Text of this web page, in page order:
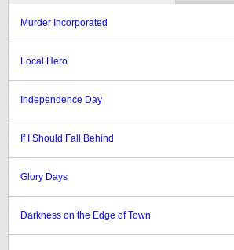
Murder Incorporated
Local Hero
Independence Day
If I Should Fall Behind
Glory Days
Darkness on the Edge of Town